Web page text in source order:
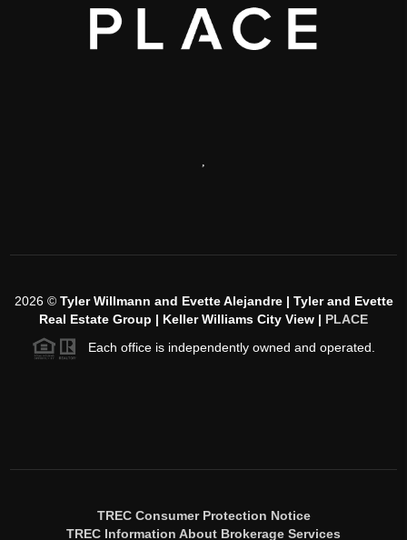
,
2026© Tyler Willmann and Evette Alejandre | Tyler and Evette
Real Estate Group | Keller Williams City View | PLACE
Each office is independently owned and operated.
TREC Consumer Protection Notice
TREC Information About Brokerage Services